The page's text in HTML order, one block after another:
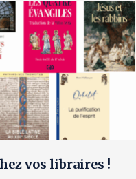
vos libraires !